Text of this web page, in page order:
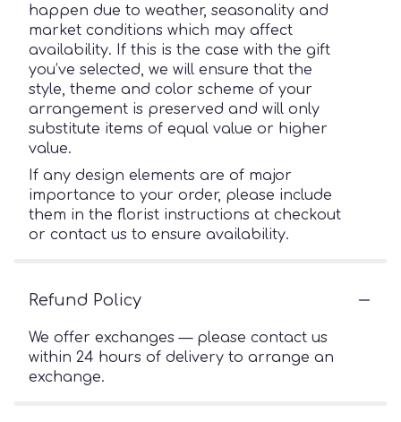
happen due to weather, seasonality and
market conditions which may affect
availability. If this is the case with the gift
you’ve selected, we will ensure that the
style, theme and color scheme of your
arrangement is preserved and will only
substitute items of equal value or higher
value.
If any design elements are of major
importance to your order, please include
them in the florist instructions at checkout
or contact us to ensure availability.
Refund Policy
We offer exchanges — please contact us
within 24 hours of delivery to arrange an
exchange.